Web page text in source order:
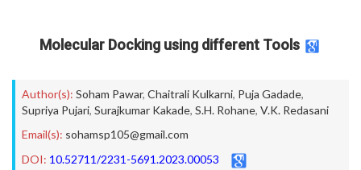
Molecular Docking using different Tools
Author(s): Soham Pawar, Chaitrali Kulkarni, Puja Gadade,
Supriya Pujari, Surajkumar Kakade, S.H. Rohane, V.K. Redasani
Email(s): sohamsp105@gmail.com
DOI: 10.52711/2231-5691.2023.00053